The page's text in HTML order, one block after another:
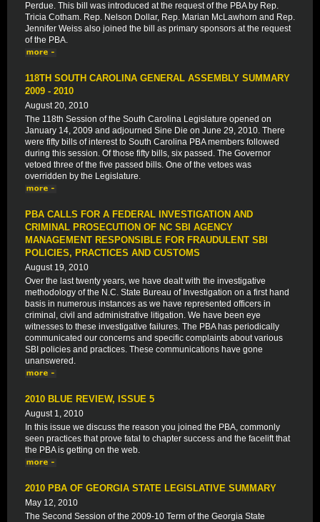
Perdue. This bill was introduced at the request of the PBA by Rep.
Tricia Cotham. Rep. Nelson Dollar, Rep. Marian McLawhorn and Rep.
Jennifer Weiss also joined the bill as primary sponsors at the request
of the PBA.
118TH SOUTH CAROLINA GENERAL ASSEMBLY SUMMARY
2009 - 2010
August 20, 2010
The 118th Session of the South Carolina Legislature opened on
January 14, 2009 and adjourned Sine Die on June 29, 2010. There
were fifty bills of interest to South Carolina PBA members followed
during this session. Of those fifty bills, six passed. The Governor
vetoed three of the five passed bills. One of the vetoes was
overridden by the Legislature.
PBA CALLS FOR A FEDERAL INVESTIGATION AND
CRIMINAL PROSECUTION OF NC SBI AGENCY
MANAGEMENT RESPONSIBLE FOR FRAUDULENT SBI
POLICIES, PRACTICES AND CUSTOMS
August 19, 2010
Over the last twenty years, we have dealt with the investigative
methodology of the N.C. State Bureau of Investigation on a first hand
basis in numerous instances as we have represented officers in
criminal, civil and administrative litigation. We have been eye
witnesses to these investigative failures. The PBA has periodically
communicated our concerns and specific complaints about various
SBI policies and practices. These communications have gone
unanswered.
2010 BLUE REVIEW, ISSUE 5
August 1, 2010
In this issue we discuss the reason you joined the PBA, commonly
seen practices that prove fatal to chapter success and the facelift that
the PBA is getting on the web.
2010 PBA OF GEORGIA STATE LEGISLATIVE SUMMARY
May 12, 2010
The Second Session of the 2009-10 Term of the Georgia State